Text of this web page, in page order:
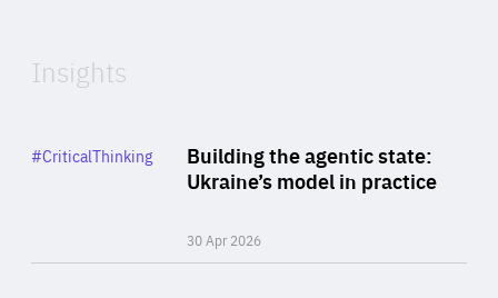
Insights
Building the agentic state:
Ukraine’s model in practice
30 Apr 2026
Category
#CriticalThinking